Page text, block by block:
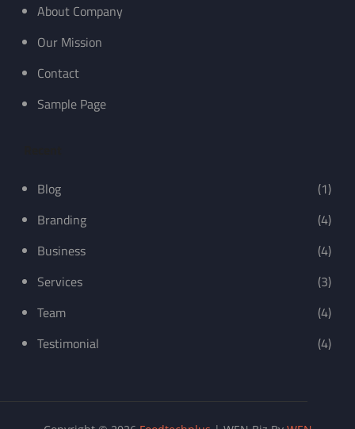
About Company
Our Mission
Contact
Sample Page
Blog
(1)
Branding
(4)
Business
(4)
Services
(3)
Team
(4)
Testimonial
(4)